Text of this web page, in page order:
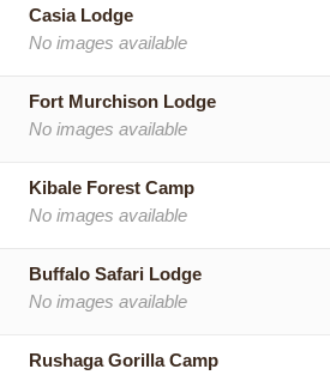
Casia Lodge
No images available
Fort Murchison Lodge
No images available
Kibale Forest Camp
No images available
Buffalo Safari Lodge
No images available
Rushaga Gorilla Camp